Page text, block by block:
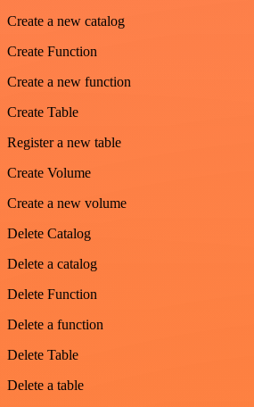
Create a new catalog
Create Function
Create a new function
Create Table
Register a new table
Create Volume
Create a new volume
Delete Catalog
Delete a catalog
Delete Function
Delete a function
Delete Table
Delete a table